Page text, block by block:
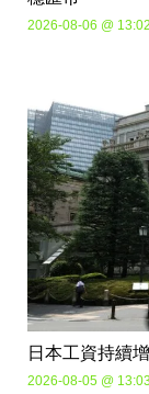
2026-08-06 @ 13:02
日本工資持續
2026-08-05 @ 13:03